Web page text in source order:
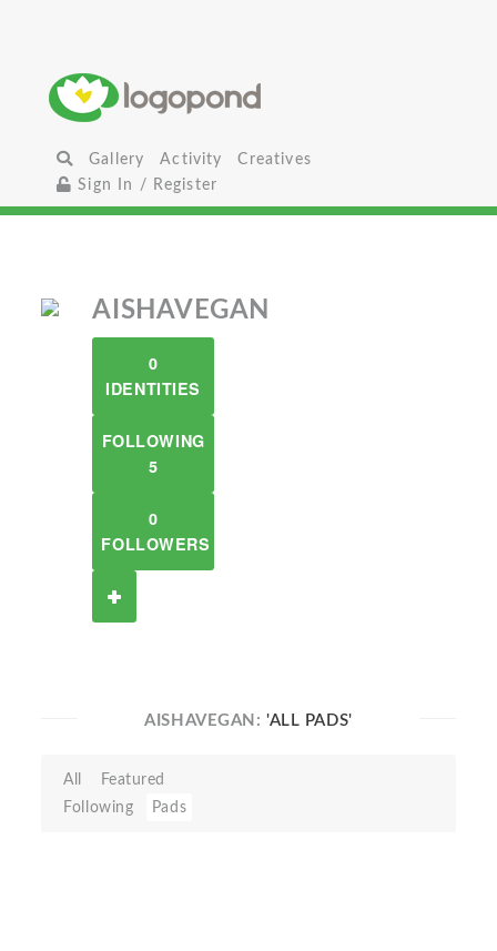
Gallery Activity
Creatives
Sign In / Register
AISHAVEGAN
0
IDENTITIES
FOLLOWING
5
0
FOLLOWERS
AISHAVEGAN:'ALL PADS'
All
Featured
Following
Pads